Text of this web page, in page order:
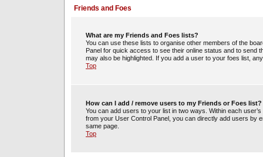
Friends and Foes
What are my Friends and Foes lists?
You can use these lists to organise other members of the
Panel for quick access to see their online status and to send
may also be highlighted. If you add a user to your foes list,
Top
How can I add / remove users to my Friends or Foes list?
You can add users to your list in two ways. Within each
from your User Control Panel, you can directly add users by
same page.
Top